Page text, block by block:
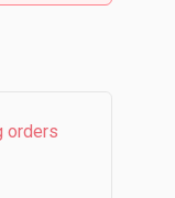
orders